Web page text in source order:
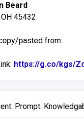
Beard
45432
pasted from:
https://g.co/kgs/
Prompt.